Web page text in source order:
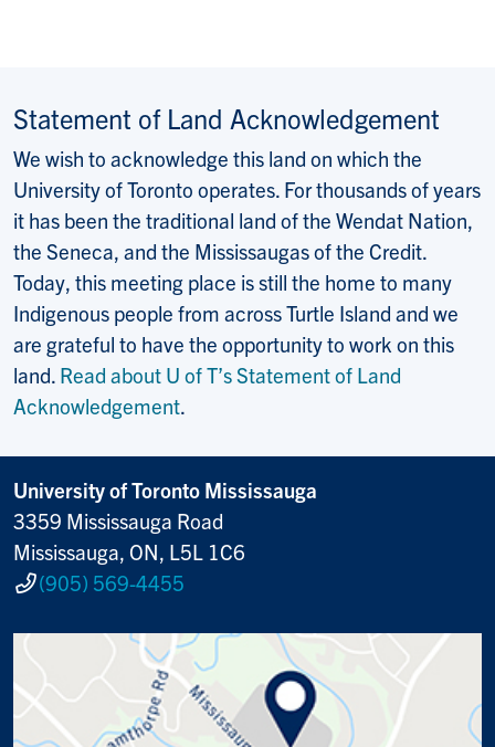
Statement of Land Acknowledgement
We wish to acknowledge this land on which the
University of Toronto operates. For thousands of years
it has been the traditional land of the Wendat Nation,
the Seneca, and the Mississaugas of the Credit.
Today, this meeting place is still the home to many
Indigenous people from across Turtle Island and we
are grateful to have the opportunity to work on this
land. Read about U of T’s Statement of Land
Acknowledgement.
University of Toronto Mississauga
3359 Mississauga Road
Mississauga, ON, L5L 1C6
(905) 569-4455